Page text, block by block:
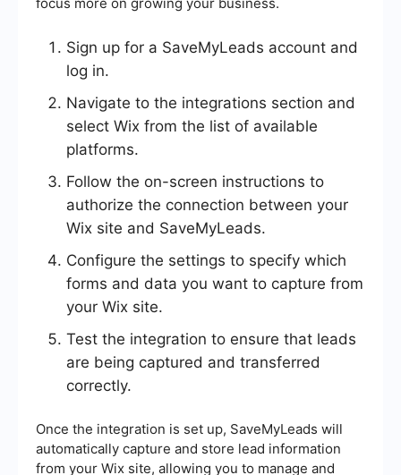
Sign up for a SaveMyLeads account and
log in.
Navigate to the integrations section and
select Wix from the list of available
platforms.
Follow the on-screen instructions to
authorize the connection between your
Wix site and SaveMyLeads.
Configure the settings to specify which
forms and data you want to capture from
your Wix site.
Test the integration to ensure that leads
are being captured and transferred
correctly.
Once the integration is set up, SaveMyLeads will
automatically capture and store lead information
from your Wix site, allowing you to manage and